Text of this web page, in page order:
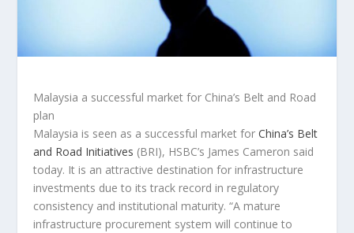
Malaysia a successful market for China’s Belt and Road
plan
Malaysia is seen as a successful market forChina’s Belt
and Road Initiatives (BRI), HSBC’s James Cameron said
today. It is an attractive destination for infrastructure
investments due to its track record in regulatory
consistency and institutional maturity. “A mature
infrastructure procurement system will continue to